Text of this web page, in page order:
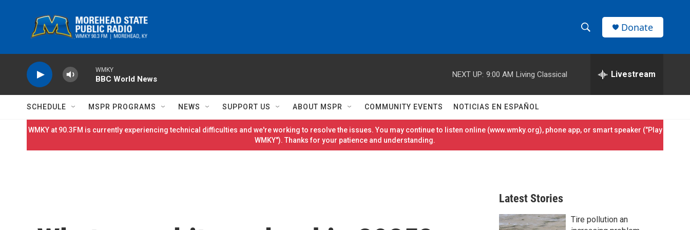
h
w
S
h
e
h
r
Donate
WMKY
BBC World News
NEXT UP: 9:00 AM Living Classical Livestream
SCHEDULE MSPR PROGRAMS NEWS SUPPORT US ABOUT MSPR COMMUNITY EVENTS NOTICIAS EN ESPAÑOL
WMKY at 90.3FM is currently experiencing technical difficulties and we're working to resolve the issues. You may continue to listen online (www.wmky.org), phone app, or smart speaker ("Play
WMKY"). Thanks for your patience and understanding.
Latest Stories
Tire pollution an